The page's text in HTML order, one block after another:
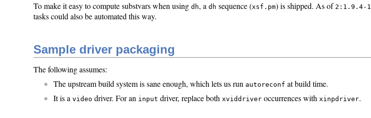
To make it easy to compute substvars when usingdh, adh sequence (xsf.pm) is shipped. As of 2:1.9.4-1
tasks could also be automated this way.
Sample driver packaging
The following assumes:
The upstream build system is sane enough, which lets us run autoreconf at build time.
It is avideo driver. For an input driver, replace both xviddriver occurrences with xinpdriver.